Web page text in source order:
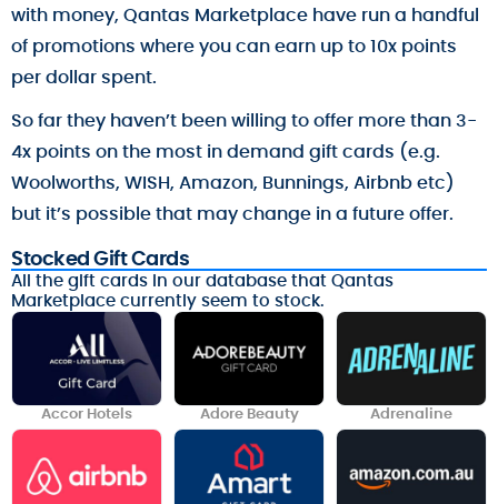
with money, Qantas Marketplace have run a handful
of promotions where you can earn up to 10x points
per dollar spent.
So far they haven’t been willing to offer more than 3-
4x points on the most in demand gift cards (e.g.
Woolworths, WISH, Amazon, Bunnings, Airbnb etc)
but it’s possible that may change in a future offer.
Stocked Gift Cards
All the gift cards in our database that Qantas
Marketplace currently seem to stock.
Accor Hotels Adore Beauty Adrenaline